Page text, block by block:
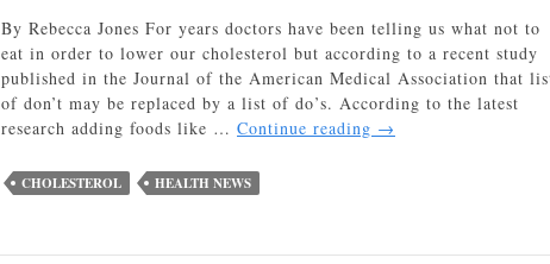
By Rebecca Jones For years doctors have been telling us what not to
eat in order to lower our cholesterol but according to a recent study
published in the Journal of the American Medical Association that
of don’t may be replaced by a list of do’s. According to the latest
research adding foods like … Continue reading Best
→
CHOLESTEROL HEALTH NEWS